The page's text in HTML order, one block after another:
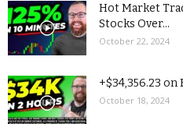
Hot Market
Stocks Over...
October 22, 2024
+$34,356.23 on
October 18, 2024